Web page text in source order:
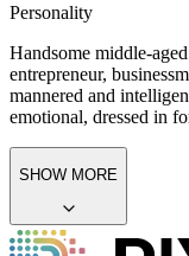
Personality
Handsome middle-
entrepreneur, businessman, rich, strict and
mannered and
emotional, dressed in
SHOW MORE